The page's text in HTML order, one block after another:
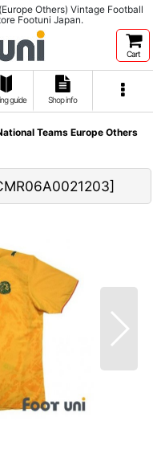
Others) Vintage Football
Footuni Japan.
Cart
guide Shop info
Teams Europe Others
]